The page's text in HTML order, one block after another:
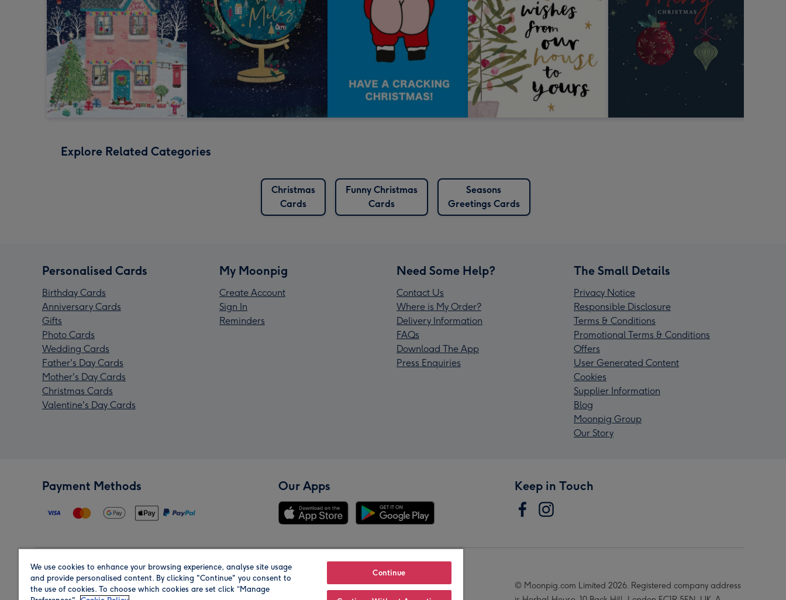
Explore Related Categories
Christmas
Cards
Funny Christmas
Cards
Seasons
Greetings Cards
Personalised Cards
Birthday Cards
Anniversary Cards
Gifts
Photo Cards
Wedding Cards
Father's Day Cards
Mother's Day Cards
Christmas Cards
Valentine's Day Cards
My Moonpig
Create Account
Sign In
Reminders
Need Some Help?
Contact Us
Where is My Order?
Delivery Information
FAQs
Download The App
Press Enquiries
The Small Details
Privacy Notice
Responsible Disclosure
Terms & Conditions
Promotional Terms & Conditions
Offers
User Generated Content
Cookies
Supplier Information
Blog
Moonpig Group
Our Story
Payment Methods Our Apps Keep in Touch
Region Our Brands
© Moonpig.com Limited 2026. Registered company address
We use cookies to enhance your browsing experience, analyse site usage
and provide personalised content. By clicking "Continue" you consent to
the use of cookies. To choose which cookies are set click “Manage
Continue